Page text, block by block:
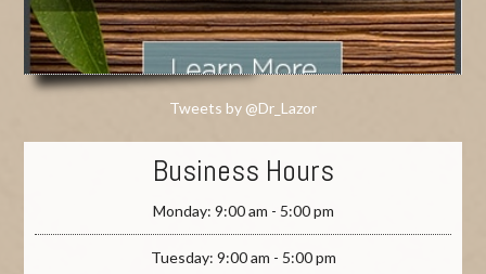
Tweets by @Dr_Lazor
Business Hours
Monday: 9:00 am - 5:00 pm
Tuesday: 9:00 am - 5:00 pm